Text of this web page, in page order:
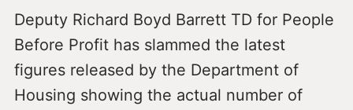
Deputy Richard Boyd Barrett TD for People
Before Profit has slammed the latest
figures released by the Department of
Housing showing the actual number of